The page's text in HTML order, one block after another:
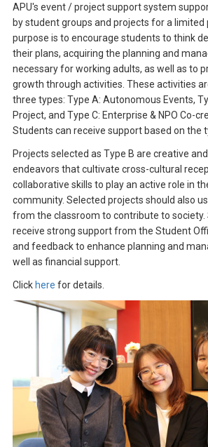
APU's event / project support system
by student groups and projects for a limited
purpose is to encourage students to think
their plans, acquiring the planning and
necessary for working adults, as well as to
growth through activities. These activities
three types: Type A: Autonomous Events,
Project, and Type C: Enterprise & NPO Co-
Students can receive support based on the
Projects selected as Type B are creative
endeavors that cultivate cross-cultural
collaborative skills to play an active role in
community. Selected projects should also
from the classroom to contribute to society.
receive strong support from the Student
and feedback to enhance planning and
well as financial support.
Clickhere for details.